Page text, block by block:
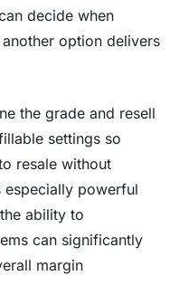
decide when
option delivers
the grade and resell
settings so
resale without
especially powerful
ability to
can significantly
margin